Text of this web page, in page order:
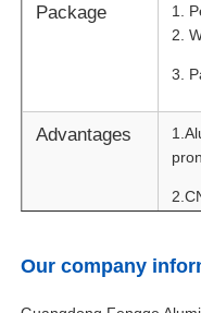
About Us
Package
1.
2.
3.
Advantages
Our company